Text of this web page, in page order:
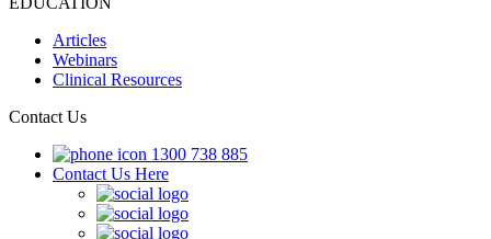
Articles
Webinars
Clinical Resources
Contact Us
1300 738 885
Contact Us Here